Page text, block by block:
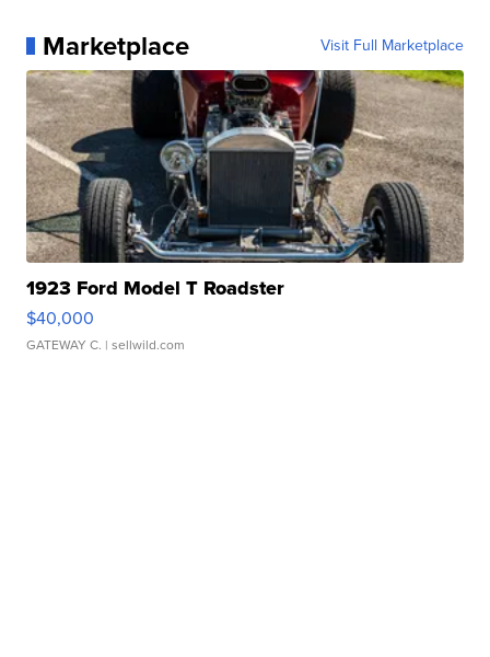
Marketplace Visit Full Marketplace
1923 Ford Model T Roadster
$40,000
GATEWAY C. | sellwild.com